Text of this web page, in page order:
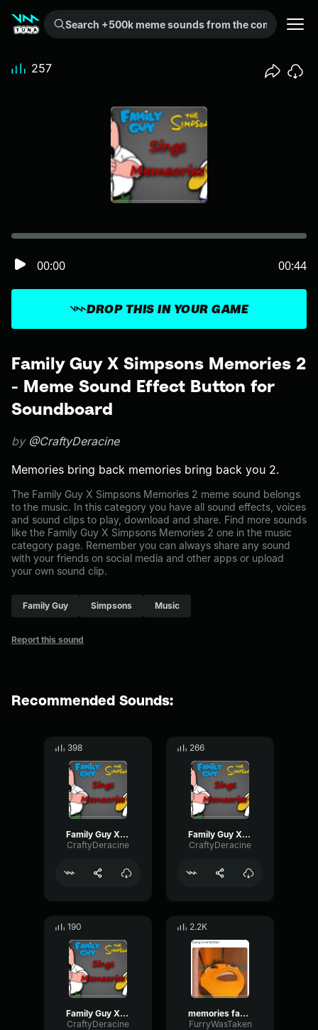
Search +500k meme sounds from the community...
Family Guy X Simpsons Memories 2
- Meme Sound Effect Button for
Soundboard
by @CraftyDeracine
Memories bring back memories bring back you 2.
The Family Guy X Simpsons Memories 2 meme sound belongs
to the music. In this category you have all sound effects, voices
and sound clips to play, download and share. Find more sounds
like the Family Guy X Simpsons Memories 2 one in the music
category page. Remember you can always share any sound
with your friends on social media and other apps or upload
your own sound clip.
Family Guy Simpsons Music
Report this sound
DROP THIS IN YOUR GAME
00:00 00:44
257
Recommended Sounds:
398
Family Guy X Simpsons Memories
CraftyDeracine
266
Family Guy X Simpsons Memories Final
CraftyDeracine
190
Family Guy X Simpsons Memories 3
CraftyDeracine
2.2K
memories family guy remix 3.
FurryWasTaken